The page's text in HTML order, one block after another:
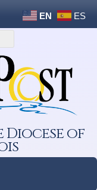
EN ES
Diocese of